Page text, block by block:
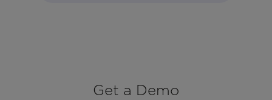
Get a Demo